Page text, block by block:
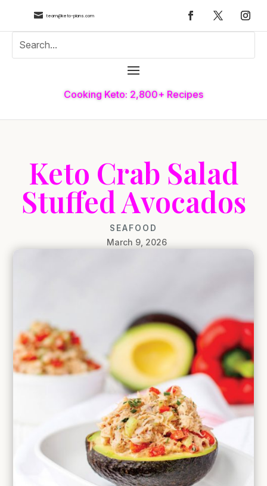
 team@keto-plans.com
Cooking Keto: 2,800+ Recipes
Keto Crab Salad
Stuffed Avocados
SEAFOOD
March 9, 2026